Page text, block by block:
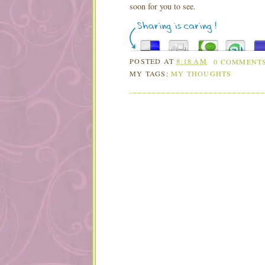
soon for you to see.
POSTED AT8:18 AM
0
MY TAGS:MY THOUGHTS